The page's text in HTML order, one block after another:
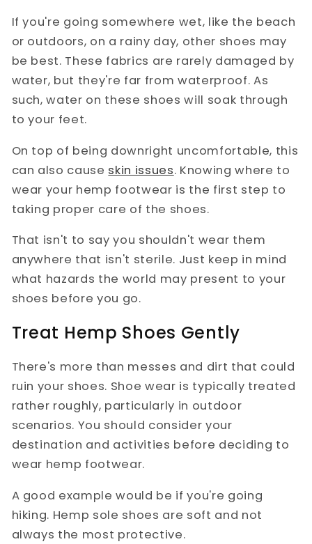
If you're going somewhere wet, like the beach
or outdoors, on a rainy day, other shoes may
be best. These fabrics are rarely damaged by
water, but they're far from waterproof. As
such, water on these shoes will soak through
to your feet.
On top of being downright uncomfortable, this
can also cause skin issues. Knowing where to
wear your hemp footwear is the first step to
taking proper care of the shoes.
That isn't to say you shouldn't wear them
anywhere that isn't sterile. Just keep in mind
what hazards the world may present to your
shoes before you go.
Treat Hemp Shoes Gently
There's more than messes and dirt that could
ruin your shoes. Shoe wear is typically treated
rather roughly, particularly in outdoor
scenarios. You should consider your
destination and activities before deciding to
wear hemp footwear.
A good example would be if you're going
hiking. Hemp sole shoes are soft and not
always the most protective.